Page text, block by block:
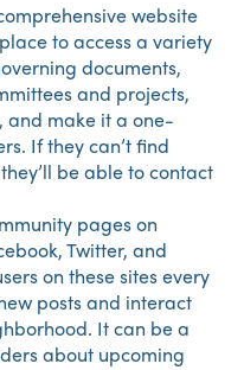
website
to access a variety
documents,
and projects,
make it a one-
If they can’t find
be able to contact
pages on
Twitter, and
on these sites every
posts and interact
It can be a
about upcoming